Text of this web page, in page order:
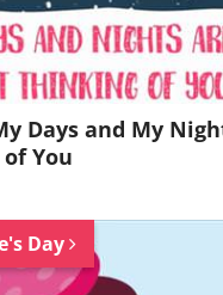
Days and My
You
Day
Join for